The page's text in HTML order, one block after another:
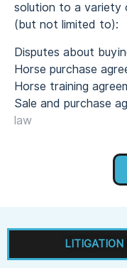
solution to a variety
(but not limited to):
Disputes about
Horse purchase
Horse training
Sale and purchase
law